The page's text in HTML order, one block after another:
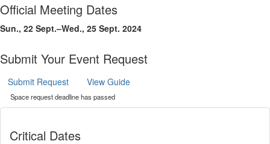
Official Meeting Dates
Sun., 22 Sept.–Wed., 25 Sept. 2024
Submit Your Event Request
Submit Request View Guide
Space request deadline has passed
Critical Dates